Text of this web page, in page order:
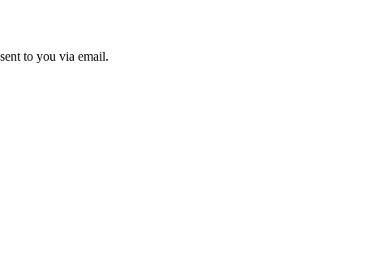
to you via email.